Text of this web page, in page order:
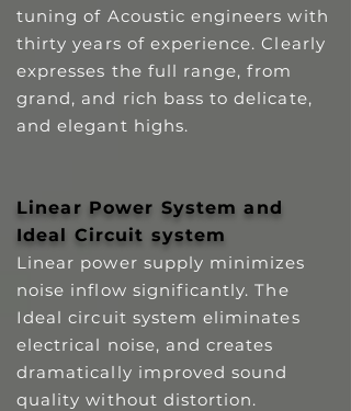
tuning of Acoustic engineers with
thirty years of experience. Clearly
expresses the full range, from
grand, and rich bass to delicate,
and elegant highs.
Linear Power System and
Ideal Circuit system
Linear power supply minimizes
noise inflow significantly. The
Ideal circuit system eliminates
electrical noise, and creates
dramatically improved sound
quality without distortion.